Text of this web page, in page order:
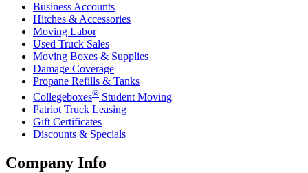
Business Accounts
Hitches & Accessories
Moving Labor
Used Truck Sales
Moving Boxes & Supplies
Damage Coverage
Propane Refills & Tanks
Collegeboxes® Student Moving
Patriot Truck Leasing
Gift Certificates
Discounts & Specials
Company Info